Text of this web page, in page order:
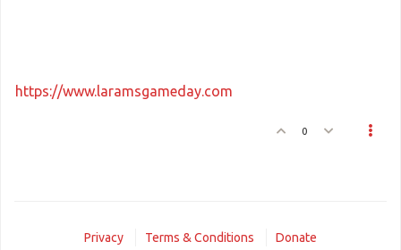
https://www.laramsgameday.com
0
Privacy Terms & Conditions Donate